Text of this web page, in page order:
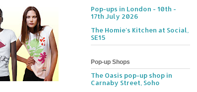
Pop-ups in London - 10th -
17th July 2026
The Homie's Kitchen at Social,
SE15
Pop-up Shops
The Oasis pop-up shop in
Carnaby Street, Soho